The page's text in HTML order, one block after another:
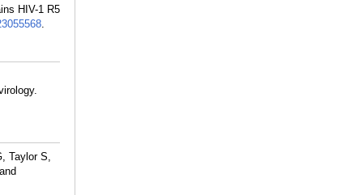
HIV-1 R5
.
Taylor S,